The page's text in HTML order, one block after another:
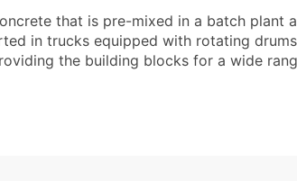
- 25,000
$0.12
Up to
- 50,000
$0.09
Up
that is pre-mixed in a batch plant
in trucks equipped with rotating
the building blocks for a wide